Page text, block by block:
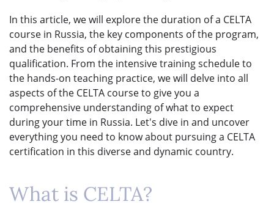
In this article, we will explore the duration of a CELTA
course in Russia, the key components of the program,
and the benefits of obtaining this prestigious
qualification. From the intensive training schedule to
the hands-on teaching practice, we will delve into all
aspects of the CELTA course to give you a
comprehensive understanding of what to expect
during your time in Russia. Let's dive in and uncover
everything you need to know about pursuing a CELTA
certification in this diverse and dynamic country.
What is CELTA?